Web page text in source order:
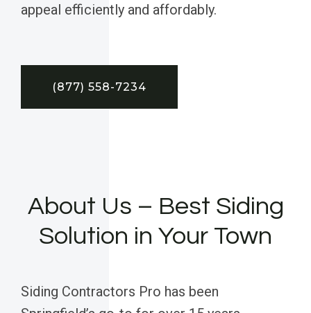
appeal efficiently and affordably.
(877) 558-7234
About Us – Best Siding
Solution in Your Town
Siding Contractors Pro has been